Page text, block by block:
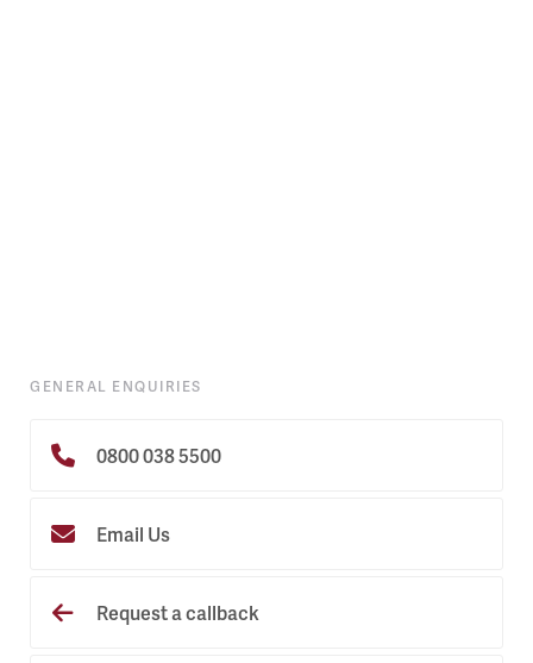
GENERAL ENQUIRIES
0800 038 5500
Email Us
Request a callback